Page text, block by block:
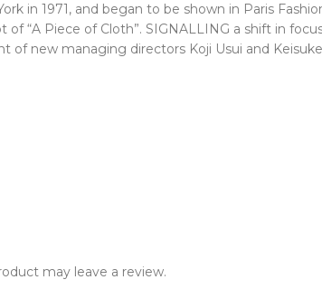
in 1971, and began to be shown in Paris
of “A Piece of Cloth”. SIGNALLING a shift in
new managing directors Koji Usui and
may leave a review.